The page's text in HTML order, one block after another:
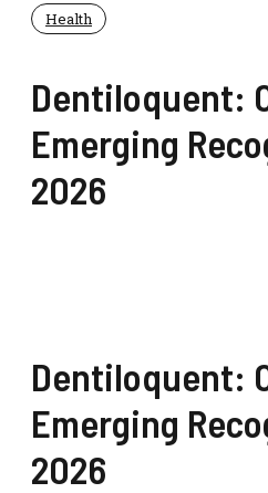
Health
Dentiloquent:
Emerging
2026
Dentiloquent:
Emerging
2026